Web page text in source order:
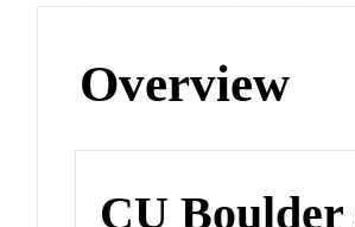
Overview
CU